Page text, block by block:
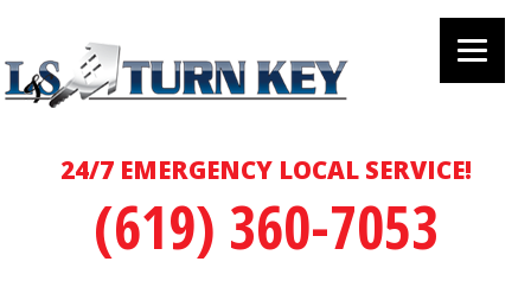
24/7 EMERGENCY LOCAL SERVICE!
(619) 360-7053